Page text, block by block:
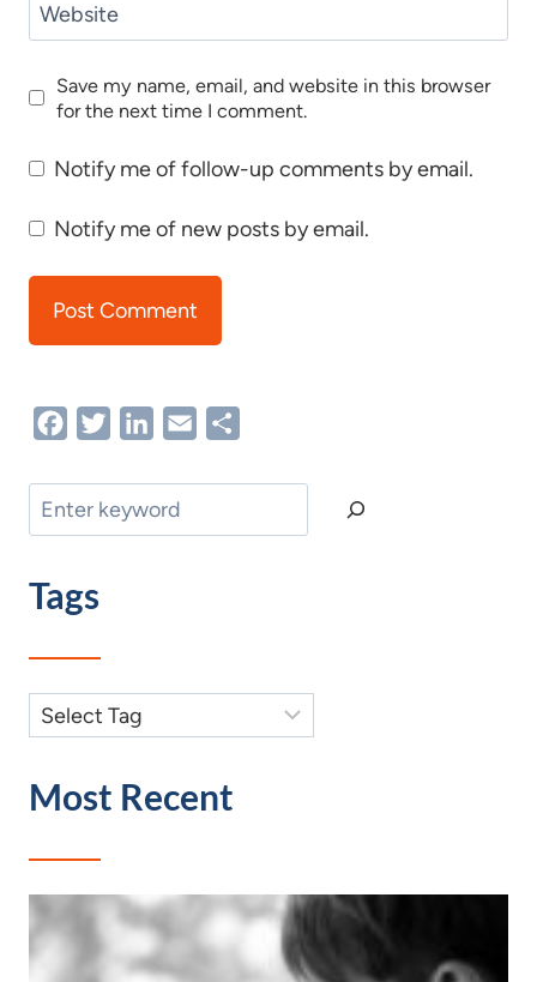
Website
Save my name, email, and website in this browser
for the next time I comment.
Notify me of follow-up comments by email.
Notify me of new posts by email.
FacebookTwitterLinkedIn
Email
Search
Tags
Most Recent